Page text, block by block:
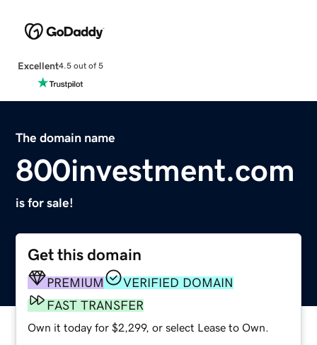
Excellent4.5 out of 5
The domain name
800investment.com
is for sale!
Get this domain
PREMIUM
VERIFIED DOMAIN
FAST TRANSFER
Own it today for $2,299, or select Lease to Own.